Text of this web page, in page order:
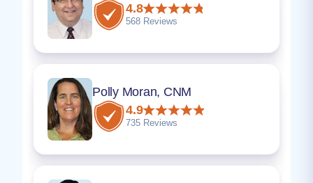
4.8
568 Reviews
Polly Moran, CNM
4.9
735 Reviews